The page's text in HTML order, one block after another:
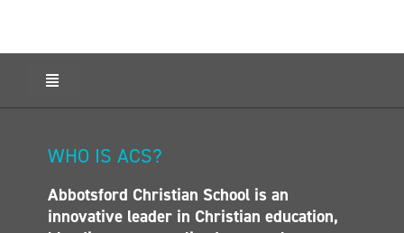
Toggle
HOME
ADMISSIONS
CALENDAR
ELEMENTARY
WHO IS ACS?
Abbotsford Christian School is an
innovative leader in Christian education,